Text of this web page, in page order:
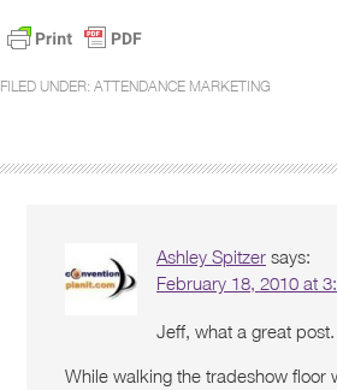
FILED UNDER: ATTENDANCE MARKETING
Ashley Spitzer says:
February 18, 2010 at
Jeff, what a great
While walking the tradeshow floor